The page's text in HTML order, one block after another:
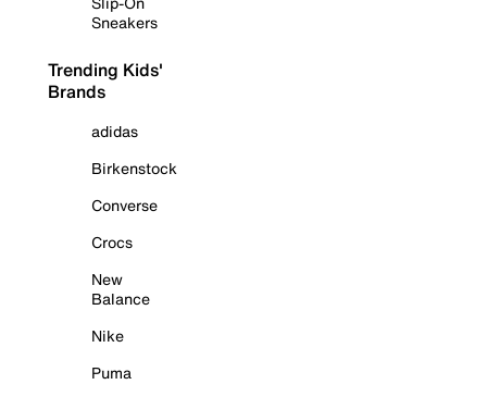
Sneakers
Trending Kids'
Brands
adidas
Birkenstock
Converse
Crocs
New
Balance
Nike
Puma